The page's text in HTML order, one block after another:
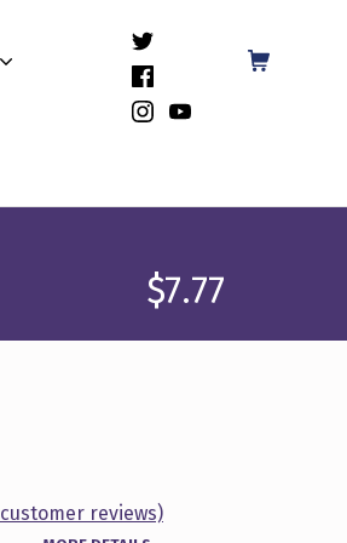
(Opens in a new window)
(Opens in a new window)
(Opens in a new window)
$7.77
customer reviews)